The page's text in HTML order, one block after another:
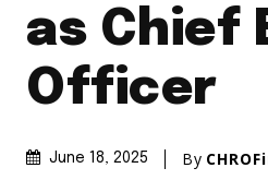
as Chief
Officer
June 18, 2025 By